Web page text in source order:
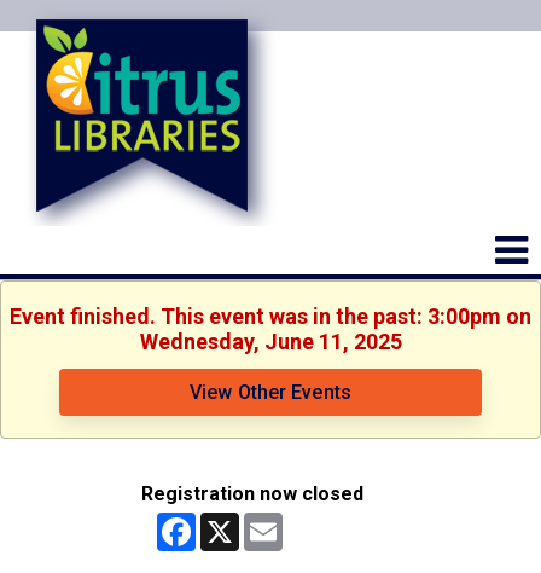
Event finished. This event was in the past: 3:00pm on
Wednesday, June 11, 2025
View Other Events
Registration now closed
Facebook
X